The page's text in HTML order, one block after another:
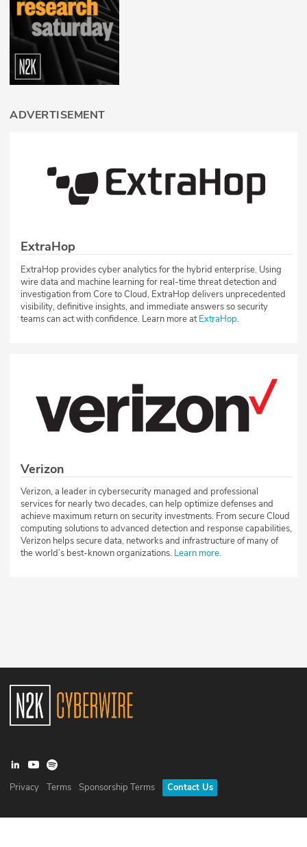
ADVERTISEMENT
ExtraHop
ExtraHop provides cyber analytics for the hybrid enterprise. Using
wire data and machine learning for real-time threat detection and
investigation from Core to Cloud, ExtraHop delivers unprecedented
visibility, definitive insights, and immediate answers so security
teams can act with confidence. Learn more atExtraHop.
Verizon
Verizon, a leader in cybersecurity managed and professional
services for nearly two decades, can help optimize defenses and
achieve maximum return on security investments. From secure Cloud
computing solutions to advanced detection and response capabilities,
Verizon helps secure data, networks and infrastructure of many of
the world’s best-known organizations. Learn more.
Privacy Terms Sponsorship Terms Contact Us
©2026N2K Networks, Inc. All rights reserved. CyberWire® is a